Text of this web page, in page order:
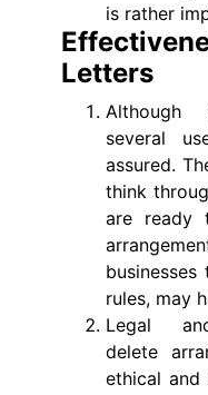
is rather
Letters
Although
several
assured.
think
are ready
rules, may
Legal
delete
ethical and